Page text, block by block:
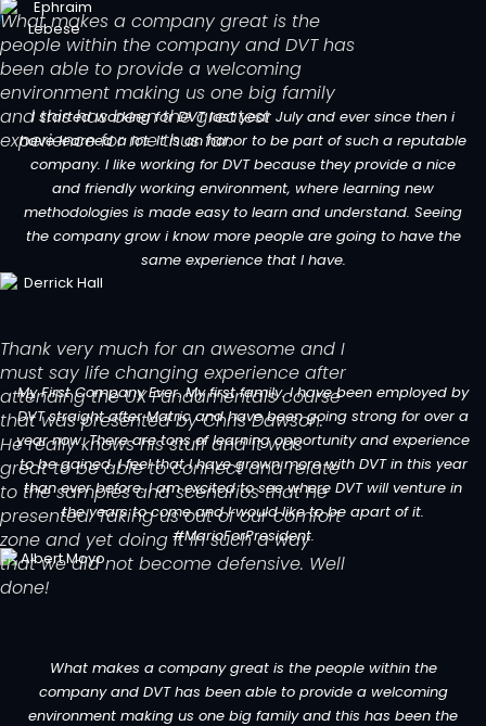
What makes a company great is the
people within the company and DVT has
been able to provide a welcoming
environment making us one big family
and this has been the greatest
experience for me thus far.
Thank very much for an awesome and I
must say life changing experience after
attending the UX Fundamentals course
that was presented by Chris Dawson.
He really knows his stuff and it was
great to be able to connect and relate
to the samples and scenarios that he
presented. Taking us out of our comfort
zone and yet doing it in such a way
that we did not become defensive. Well
done!
I started working for DVT last year July and ever since then i
have learned a lot. It is an honor to be part of such a reputable
company. I like working for DVT because they provide a nice
and friendly working environment, where learning new
methodologies is made easy to learn and understand. Seeing
the company grow i know more people are going to have the
same experience that I have.
My First Company Ever. My first family. I have been employed by
DVT straight after Matric and have been going strong for over a
year now. There are tons of learning opportunity and experience
to be gained. I feel that I have grown more with DVT in this year
than ever before. I am excited to see where DVT will venture in
the years to come and I would like to be apart of it.
#MarioForPresident.
What makes a company great is the people within the
company and DVT has been able to provide a welcoming
environment making us one big family and this has been the